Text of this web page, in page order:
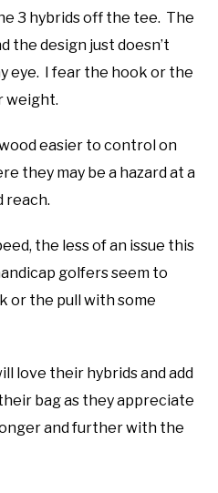
3 hybrids off the tee. The
the design just doesn’t
eye. I fear the hook or the
weight.
easier to control on
they may be a hazard at a
reach.
the less of an issue this
golfers seem to
or the pull with some
love their hybrids and add
bag as they appreciate
and further with the